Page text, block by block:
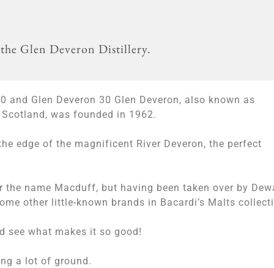
Glen Deveron Distillery.
and Glen Deveron 30 Glen Deveron, also known as
was founded in 1962.
edge of the magnificent River Deveron, the perfect
name Macduff, but having been taken over by
other little-known brands in Bacardi’s Malts
see what makes it so good!
a lot of ground.